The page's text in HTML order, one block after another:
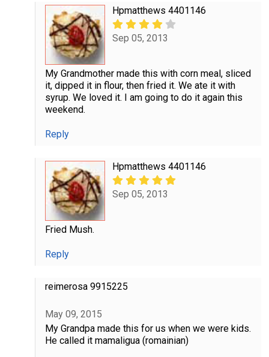
Hpmatthews 4401146
Sep 05, 2013
My Grandmother made this with corn meal, sliced
it, dipped it in flour, then fried it. We ate it with
syrup. We loved it. I am going to do it again this
weekend.
Reply
Hpmatthews 4401146
Sep 05, 2013
Fried Mush.
Reply
reimerosa 9915225
May 09, 2015
My Grandpa made this for us when we were kids.
He called it mamaligua (romainian)